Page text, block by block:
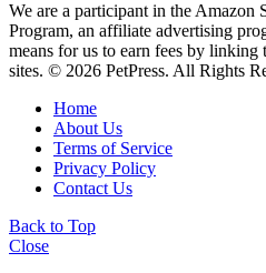
We are a participant in the Amazon
Program, an affiliate advertising
means for us to earn fees by
sites. © 2026 PetPress. All Rights
Home
About Us
Terms of Service
Privacy Policy
Contact Us
Back to Top
Close